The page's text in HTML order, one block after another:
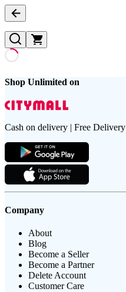
Shop Unlimited on
Cash on delivery | Free Delivery
Company
About
Blog
Become a Seller
Become a Partner
Delete Account
Customer Care